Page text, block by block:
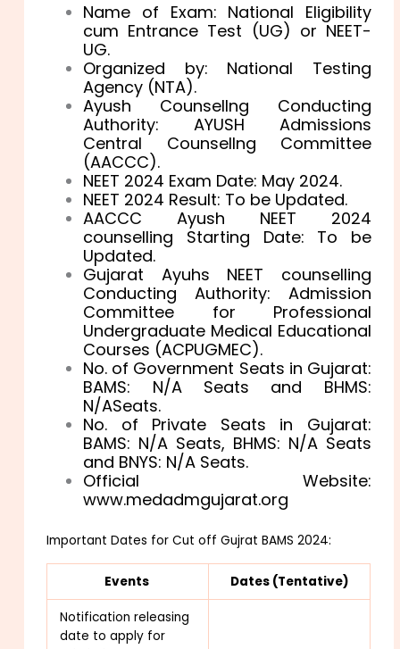
Name of Exam: National Eligibility
cum Entrance Test (UG) or NEET-
UG.
Organized by: National Testing
Agency (NTA).
Ayush Counsellng Conducting
Authority: AYUSH Admissions
Central Counsellng Committee
(AACCC).
NEET 2024 Exam Date: May 2024.
NEET 2024 Result: To be Updated.
AACCC Ayush NEET 2024
counselling Starting Date: To be
Updated.
Gujarat Ayuhs NEET counselling
Conducting Authority: Admission
Committee for Professional
Undergraduate Medical Educational
Courses (ACPUGMEC).
No. of Government Seats in Gujarat:
BAMS: N/A Seats and BHMS:
N/ASeats.
No. of Private Seats in Gujarat:
BAMS: N/A Seats, BHMS: N/A Seats
and BNYS: N/A Seats.
Official Website:
www.medadmgujarat.org
Important Dates for Cut off Gujrat BAMS 2024:
Events Dates (Tentative)
Notification releasing
date to apply for